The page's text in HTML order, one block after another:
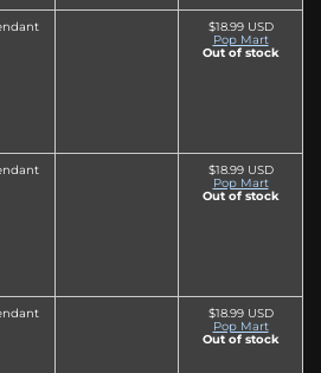
$18.99 USD
Pop Mart
Out of stock
$18.99 USD
Pop Mart
Out of stock
$18.99 USD
Pop Mart
Out of stock